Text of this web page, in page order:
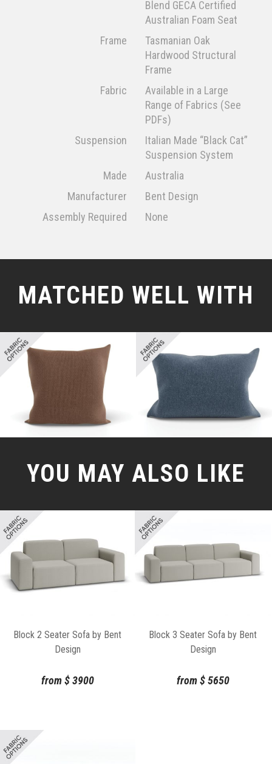
Blend GECA Certified
Australian Foam Seat
Frame
Tasmanian Oak
Hardwood Structural
Frame
Fabric
Available in a Large
Range of Fabrics (See
PDFs)
Suspension
Italian Made “Black Cat”
Suspension System
Made
Australia
Manufacturer
Bent Design
Assembly Required
None
MATCHED WELL WITH
YOU MAY ALSO LIKE
Block 2 Seater Sofa by Bent
Design
from $3900
Block 3 Seater Sofa by Bent
Design
from $5650